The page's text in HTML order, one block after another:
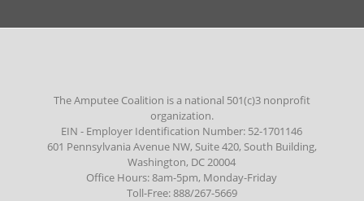
The Amputee Coalition is a national 501(c)3 nonprofit
organization.
EIN - Employer Identification Number: 52-1701146
601 Pennsylvania Avenue NW, Suite 420, South Building,
Washington, DC 20004
Office Hours: 8am-5pm, Monday-Friday
Toll-Free: 888/267-5669